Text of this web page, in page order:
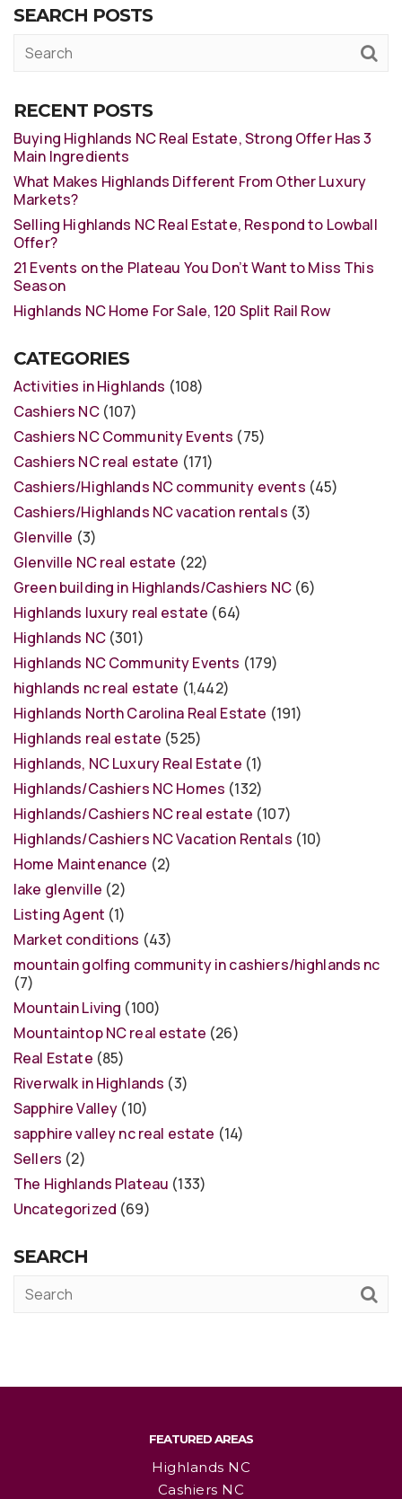
SEARCH POSTS
RECENT POSTS
Buying Highlands NC Real Estate, Strong Offer Has 3
Main Ingredients
What Makes Highlands Different From Other Luxury
Markets?
Selling Highlands NC Real Estate, Respond to Lowball
Offer?
21 Events on the Plateau You Don’t Want to Miss This
Season
Highlands NC Home For Sale, 120 Split Rail Row
CATEGORIES
Activities in Highlands (108)
Cashiers NC(107)
Cashiers NC Community Events (75)
Cashiers NC real estate (171)
Cashiers/Highlands NC community events (45)
Cashiers/Highlands NC vacation rentals (3)
Glenville (3)
Glenville NC real estate (22)
Green building in Highlands/Cashiers NC(6)
Highlands luxury real estate (64)
Highlands NC(301)
Highlands NC Community Events (179)
highlands nc real estate (1,442)
Highlands North Carolina Real Estate (191)
Highlands real estate (525)
Highlands, NC Luxury Real Estate (1)
Highlands/Cashiers NC Homes (132)
Highlands/Cashiers NC real estate (107)
Highlands/Cashiers NC Vacation Rentals (10)
Home Maintenance (2)
lake glenville (2)
Listing Agent (1)
Market conditions (43)
mountain golfing community in cashiers/highlands nc
(7)
Mountain Living (100)
Mountaintop NC real estate (26)
Real Estate (85)
Riverwalk in Highlands (3)
Sapphire Valley (10)
sapphire valley nc real estate (14)
Sellers (2)
The Highlands Plateau (133)
Uncategorized (69)
SEARCH
FEATURED AREAS
Highlands NC
Cashiers NC